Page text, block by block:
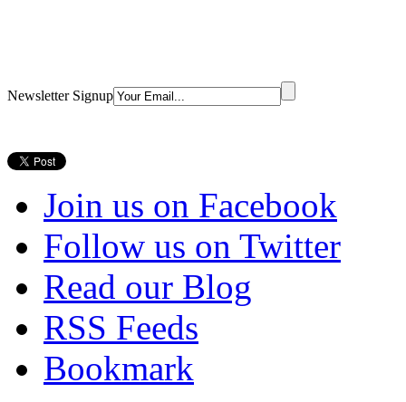
Newsletter Signup
Join us on Facebook
Follow us on Twitter
Read our Blog
RSS Feeds
Bookmark